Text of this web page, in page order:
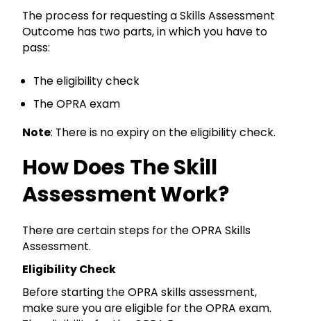
The process for requesting a Skills Assessment
Outcome has two parts, in which you have to
pass:
The eligibility check
The OPRA exam
Note: There is no expiry on the eligibility check.
How Does The Skill
Assessment Work?
There are certain steps for the OPRA Skills
Assessment.
Eligibility Check
Before starting the OPRA skills assessment,
make sure you are eligible for the OPRA exam.